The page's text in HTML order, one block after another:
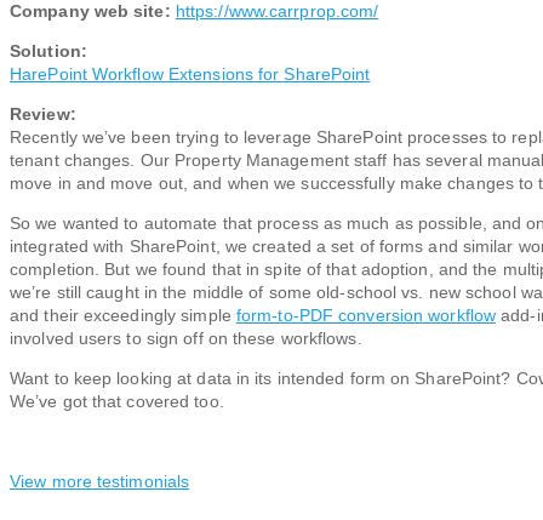
Company web site: https://www.carrprop.com/
Solution:
HarePoint Workflow Extensions for SharePoint
Review:
Recently we’ve been trying to leverage SharePoint processes to
tenant changes. Our Property Management staff has several
move in and move out, and when we successfully make changes to
So we wanted to automate that process as much as possible, and
integrated with SharePoint, we created a set of forms and similar
completion. But we found that in spite of that adoption, and the
we’re still caught in the middle of some old-school vs. new school
and their exceedingly simple form-to-PDF conversion workflow add-
involved users to sign off on these workflows.
Want to keep looking at data in its intended form on SharePoint?
We’ve got that covered too.
View more testimonials